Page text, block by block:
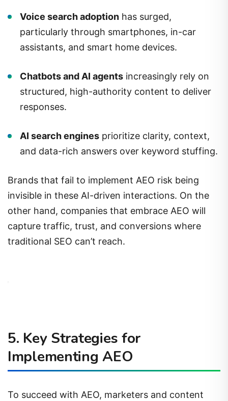
Voice search adoption has surged,
particularly through smartphones, in-car
assistants, and smart home devices.
Chatbots and AI agents increasingly rely on
structured, high-authority content to deliver
responses.
AI search engines prioritize clarity, context,
and data-rich answers over keyword stuffing.
Brands that fail to implement AEO risk being
invisible in these AI-driven interactions. On the
other hand, companies that embrace AEO will
capture traffic, trust, and conversions where
traditional SEO can’t reach.
5. Key Strategies for
Implementing AEO
To succeed with AEO, marketers and content